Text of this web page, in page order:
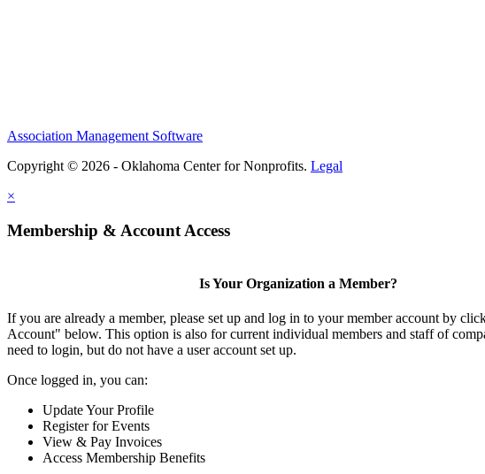
Association Management Software
Copyright © 2026 - Oklahoma Center for Nonprofits. Legal
×
Membership & Account Access
Is Your Organization a Member?
If you are already a member, please set up and log in to your member account by
Account" below. This option is also for current individual members and staff of
need to login, but do not have a user account set up.
Once logged in, you can:
Update Your Profile
Register for Events
View & Pay Invoices
Access Membership Benefits